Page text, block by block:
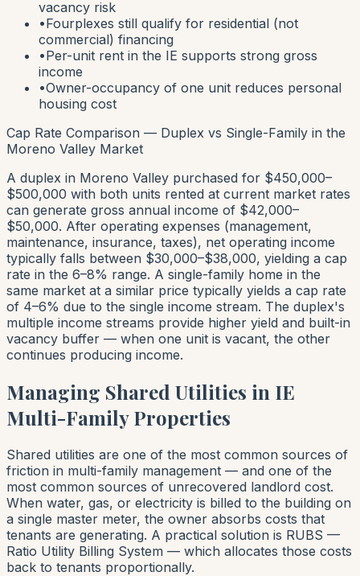
vacancy risk
•Fourplexes still qualify for residential (not
commercial) financing
•Per-unit rent in the IE supports strong gross
income
•Owner-occupancy of one unit reduces personal
housing cost
Cap Rate Comparison — Duplex vs Single-Family in the
Moreno Valley Market
A duplex in Moreno Valley purchased for $450,000–
$500,000 with both units rented at current market rates
can generate gross annual income of $42,000–
$50,000. After operating expenses (management,
maintenance, insurance, taxes), net operating income
typically falls between $30,000–$38,000, yielding a cap
rate in the 6–8% range. A single-family home in the
same market at a similar price typically yields a cap rate
of 4–6% due to the single income stream. The duplex's
multiple income streams provide higher yield and built-in
vacancy buffer — when one unit is vacant, the other
continues producing income.
Managing Shared Utilities in IE
Multi-Family Properties
Shared utilities are one of the most common sources of
friction in multi-family management — and one of the
most common sources of unrecovered landlord cost.
When water, gas, or electricity is billed to the building on
a single master meter, the owner absorbs costs that
tenants are generating. A practical solution is RUBS —
Ratio Utility Billing System — which allocates those costs
back to tenants proportionally.